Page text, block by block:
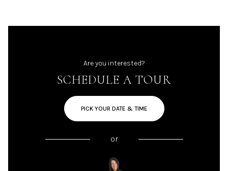
Are you interested?
SCHEDULE A TOUR
PICK YOUR DATE & TIME
or